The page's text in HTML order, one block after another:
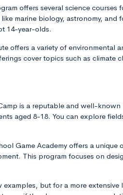
offers several science
marine biology, astronomy,
14-year-olds.
offers a variety of environmental
cover topics such as climate
is a reputable and well-
aged 8-18. You can explore
Game Academy offers a
This program focuses on
examples, but for a more